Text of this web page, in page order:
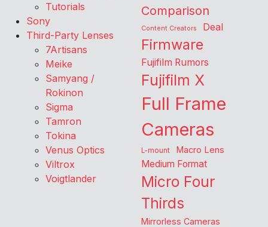
Tutorials
Sony
Third-Party Lenses
7Artisans
Meike
Samyang /
Rokinon
Sigma
Tamron
Tokina
Venus Optics
Viltrox
Voigtlander
Comparison
Content Creators Deal
Firmware
Fujifilm Rumors
Fujifilm X
Full Frame
Cameras
L-mount Macro Lens
Medium Format
Micro Four
Thirds
Mirrorless Cameras